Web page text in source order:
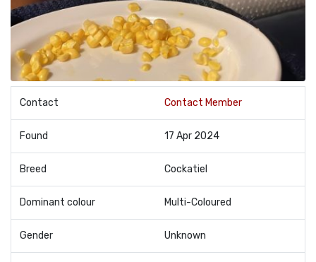
Contact Contact Member
Found 17 Apr 2024
Breed Cockatiel
Dominant colour Multi-Coloured
Gender Unknown